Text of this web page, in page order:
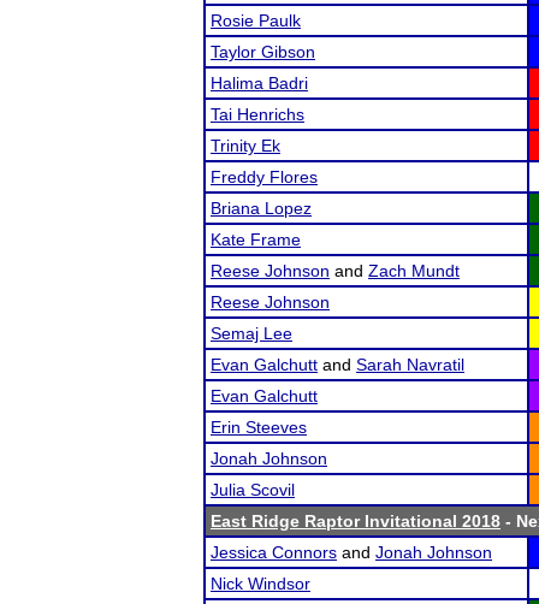
Rosie Paulk
Taylor Gibson
Halima Badri
Tai Henrichs
Trinity Ek
Freddy Flores
Briana Lopez
Kate Frame
Reese Johnson and Zach Mundt
Reese Johnson
Semaj Lee
Evan Galchutt and Sarah Navratil
Evan Galchutt
Erin Steeves
Jonah Johnson
Julia Scovil
East Ridge Raptor Invitational 2018 -
Jessica Connors and Jonah Johnson
Nick Windsor